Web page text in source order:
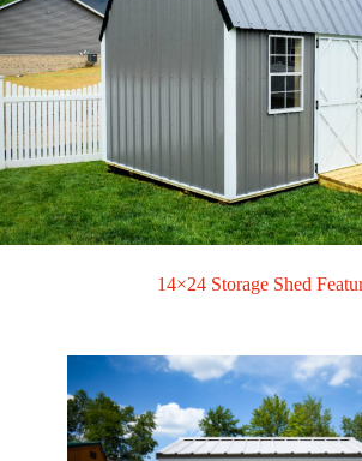
14×24 Storage Shed